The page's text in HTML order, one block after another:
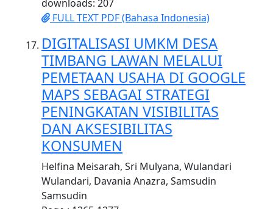
downloads: 207
FULL TEXT PDF (Bahasa Indonesia)
DIGITALISASI UMKM DESA
TIMBANG LAWAN MELALUI
PEMETAAN USAHA DI GOOGLE
MAPS SEBAGAI STRATEGI
PENINGKATAN VISIBILITAS
DAN AKSESIBILITAS
KONSUMEN
Helfina Meisarah, Sri Mulyana, Wulandari
Wulandari, Davania Anazra, Samsudin
Samsudin